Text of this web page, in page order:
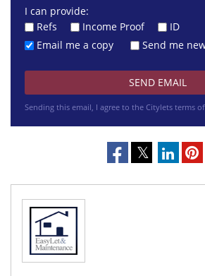
I can provide:
Refs
Income Proof
ID
Email me a copy
Send me
Sending this email, I agree to the Citylets terms